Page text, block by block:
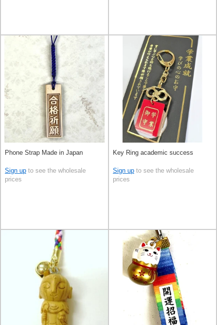
Phone Strap Made in Japan
Sign up to see the wholesale
prices
Key Ring academic success
Sign up to see the wholesale
prices